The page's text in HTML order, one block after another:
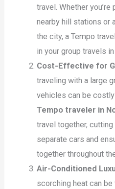
travel. Whether you’re
nearby hill stations or
the city, a Tempo
in your group travels
Cost-Effective for
traveling with a large
vehicles can be
Tempo traveler in
travel together,
separate cars and
together throughout
Air-Conditioned
scorching heat can